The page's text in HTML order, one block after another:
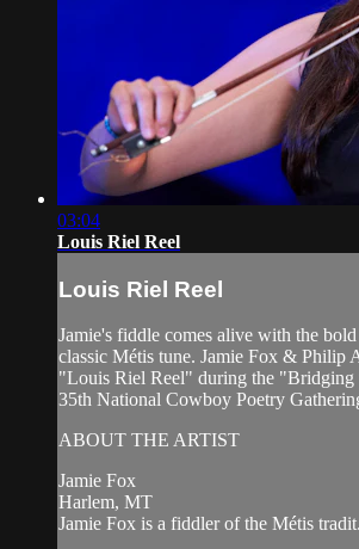
03:04
Louis Riel Reel
Louis Riel Reel
Jamie's fiddle comes alive with the
classic Métis tune. Jamie Fox & Philip
"Louis Riel Reel" during the "Bridging
35th National Cowboy Poetry
ABOUT THE ARTIST
Jamie Fox
Harlem, MT
Jamie Fox is a fiddler of the Métis